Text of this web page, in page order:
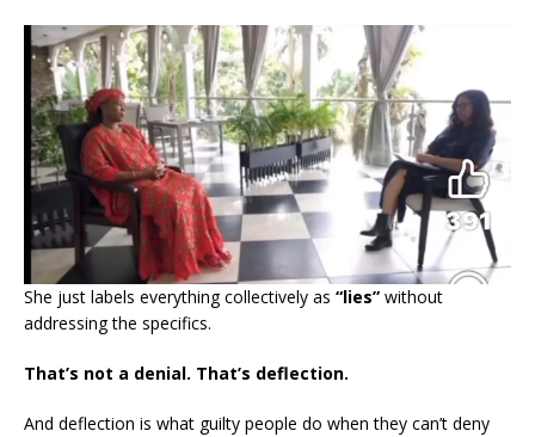
She just labels everything collectively as “lies” without
addressing the specifics.
That’s not a denial. That’s deflection.
And deflection is what guilty people do when they can’t deny